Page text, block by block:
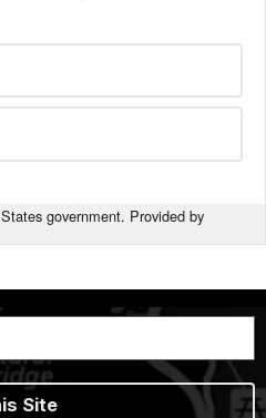
government. Provided by
Site